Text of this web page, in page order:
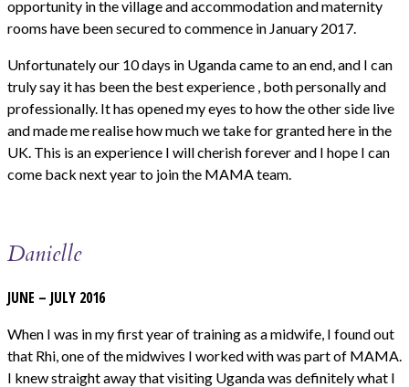
opportunity in the village and accommodation and maternity
rooms have been secured to commence in January 2017.
Unfortunately our 10 days in Uganda came to an end, and I can
truly say it has been the best experience , both personally and
professionally. It has opened my eyes to how the other side live
and made me realise how much we take for granted here in the
UK. This is an experience I will cherish forever and I hope I can
come back next year to join the MAMA team.
Danielle
JUNE – JULY 2016
When I was in my first year of training as a midwife, I found out
that Rhi, one of the midwives I worked with was part of MAMA.
I knew straight away that visiting Uganda was definitely what I